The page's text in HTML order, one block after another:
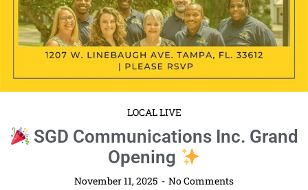
LOCAL LIVE
SGD Communications Inc. Grand
Opening
November 11, 2025 No Comments